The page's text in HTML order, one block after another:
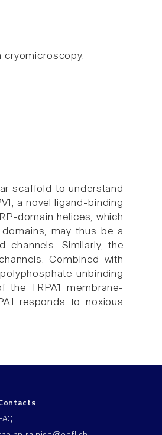
cryomicroscopy.
scaffold to understand
a novel ligand-binding
domain helices, which
may thus be a
channels. Similarly, the
Combined with
unbinding
the TRPA1 membrane-
responds to noxious